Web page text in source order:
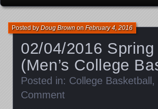
02/04/2016
(Men’s College
Posted byDoug BrownonFebruary 4, 2016
Posted in: College Basketball ,
Comment